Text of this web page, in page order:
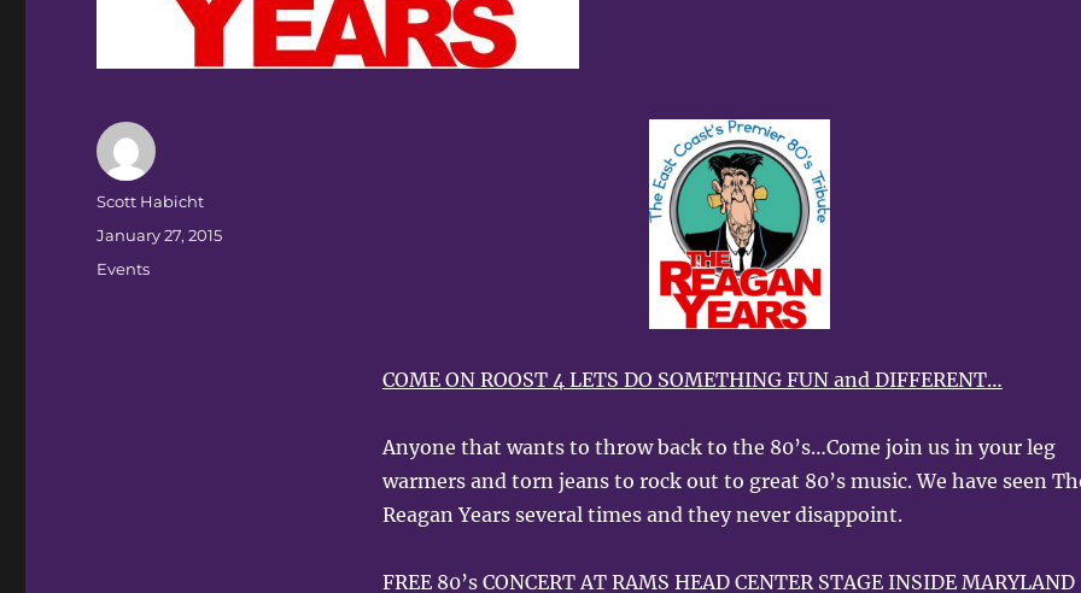
COME ON ROOST 4 LETS DO SOMETHING FUN and DIFFERENT…
Anyone that wants to throw back to the 80’s…Come join us in your leg
warmers and torn jeans to rock out to great 80’s music. We have seen
Reagan Years several times and they never disappoint.
FREE 80’s CONCERT AT RAMS HEAD CENTER STAGE INSIDE MARYLAND
Author
Scott Habicht
Posted
January 27, 2015
Categories
Events